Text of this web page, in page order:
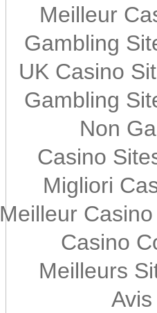
Meilleur
Gambling
UK Casino
Gambling
Non
Casino
Migliori
Meilleur
Casino
Meilleurs